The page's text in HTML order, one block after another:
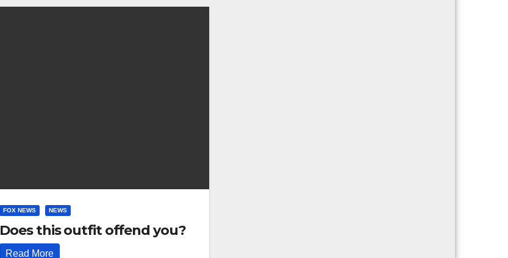
FOX NEWS NEWS
Does this outfit offend you?
Read More